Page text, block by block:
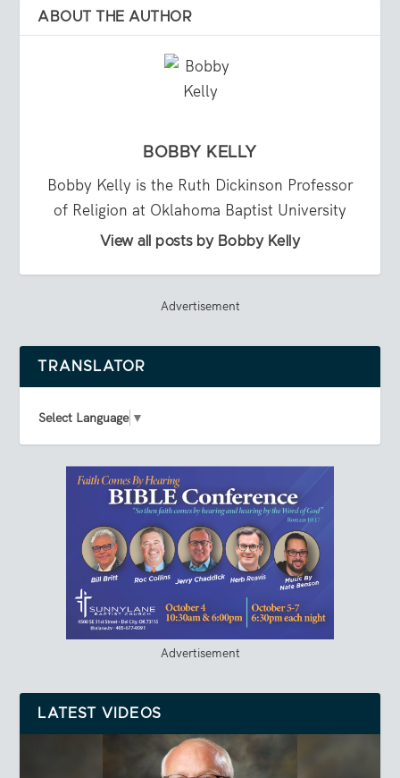
ABOUT THE AUTHOR
BOBBY KELLY
Bobby Kelly is the Ruth Dickinson Professor
of Religion at Oklahoma Baptist University
View all posts by Bobby Kelly
Advertisement
TRANSLATOR
Select Language ▼
Advertisement
LATEST VIDEOS